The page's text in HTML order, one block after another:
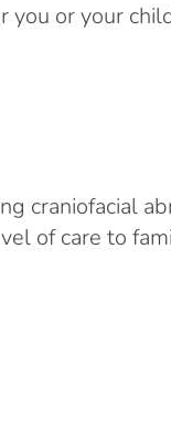
you or your
craniofacial
of care to